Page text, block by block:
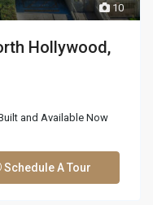
10
Hollywood,
and Available Now
Schedule A Tour